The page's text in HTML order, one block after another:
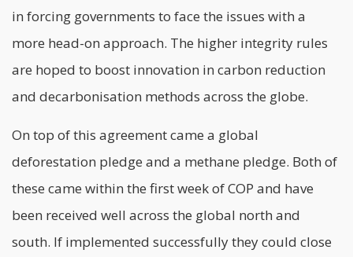
in forcing governments to face the issues with a
more head-on approach. The higher integrity rules
are hoped to boost innovation in carbon reduction
and decarbonisation methods across the globe.
On top of this agreement came a global
deforestation pledge and a methane pledge. Both of
these came within the first week of COP and have
been received well across the global north and
south. If implemented successfully they could close